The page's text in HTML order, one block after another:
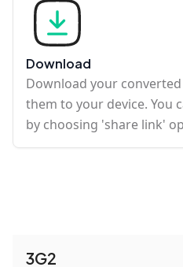
Download
Download your
them to your device. You
by choosing 'share link'
3G2